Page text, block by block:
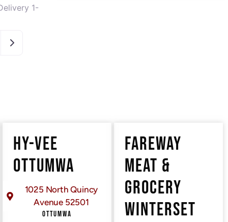
1-
Older posts
HY-VEE
OTTUMWA
1025 North Quincy
Avenue 52501
OTTUMWA
FAREWAY
MEAT &
GROCERY
WINTERSET